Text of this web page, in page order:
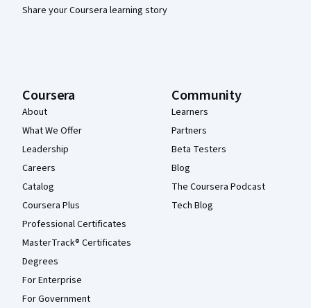
Share your Coursera learning story
Coursera
About
What We Offer
Leadership
Careers
Catalog
Coursera Plus
Professional Certificates
MasterTrack® Certificates
Degrees
For Enterprise
For Government
Community
Learners
Partners
Beta Testers
Blog
The Coursera Podcast
Tech Blog